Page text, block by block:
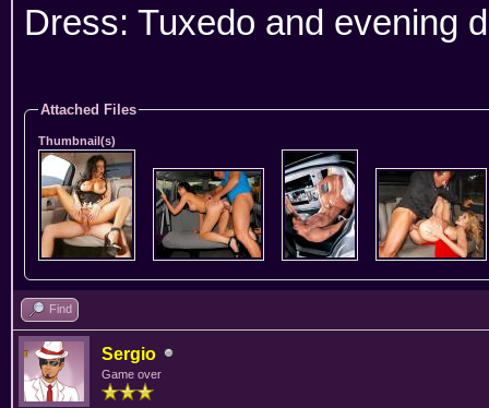
Dress: Tuxedo and evening
Attached Files
Thumbnail(s)
Find
Sergio
Game over